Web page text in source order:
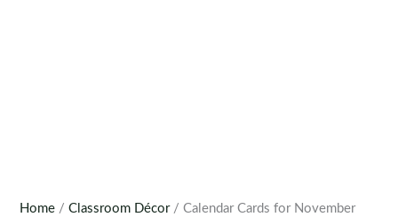
Home /Classroom Décor/ Calendar Cards for November